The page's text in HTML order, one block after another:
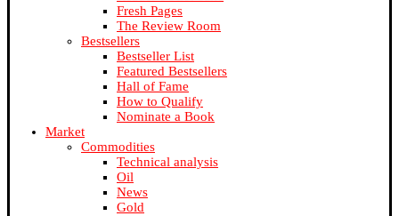
Fresh Pages
The Review Room
Bestsellers
Bestseller List
Featured Bestsellers
Hall of Fame
How to Qualify
Nominate a Book
Market
Commodities
Technical analysis
Oil
News
Gold